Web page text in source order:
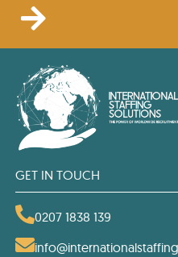
GET IN TOUCH
0207 1838 139